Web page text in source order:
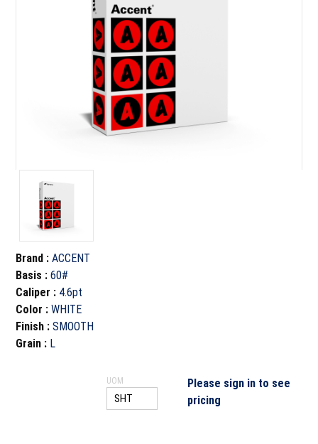
Brand :ACCENT
Basis :60#
Caliper : 4.6pt
Color :WHITE
Finish :SMOOTH
Grain : L
UOM
Please sign in to see
pricing